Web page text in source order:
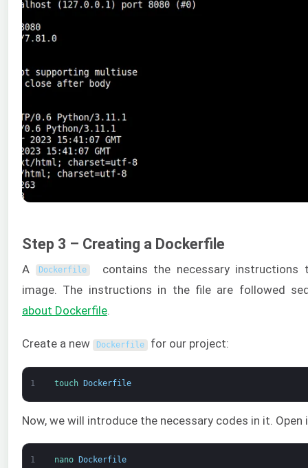
Step 3 – Creating a Dockerfile
A Dockerfile
contains the necessary instructions
image. The instructions in the file are followed
about Dockerfile
Create a new Dockerfile for our project:
1 touch Dockerfile
Now, we will introduce the necessary codes in it.
1 nano Dockerfile